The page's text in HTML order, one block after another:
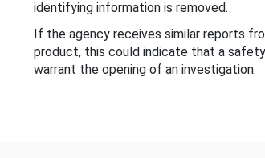
identifying information is removed.
If the agency receives similar reports
product, this could indicate that a
warrant the opening of an investigation.